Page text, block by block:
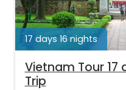
17 days 16 nights
Vietnam Tour 17
Trip